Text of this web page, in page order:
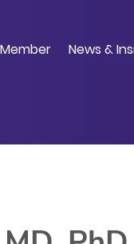
Member News &